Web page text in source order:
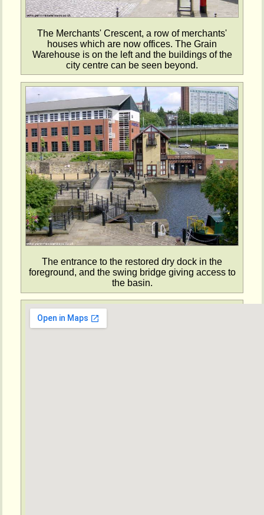
The Merchants' Crescent, a row of merchants'
houses which are now offices. The Grain
Warehouse is on the left and the buildings of the
city centre can be seen beyond.
The entrance to the restored dry dock in the
foreground, and the swing bridge giving access to
the basin.